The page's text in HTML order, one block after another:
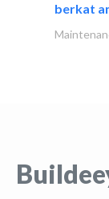
berkat